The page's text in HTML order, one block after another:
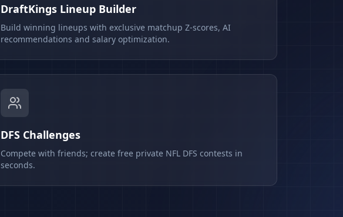
DraftKings Lineup Builder
Build winning lineups with exclusive matchup Z-scores, AI
recommendations and salary optimization.
DFS Challenges
Compete with friends; create free private NFL DFS contests in
seconds.